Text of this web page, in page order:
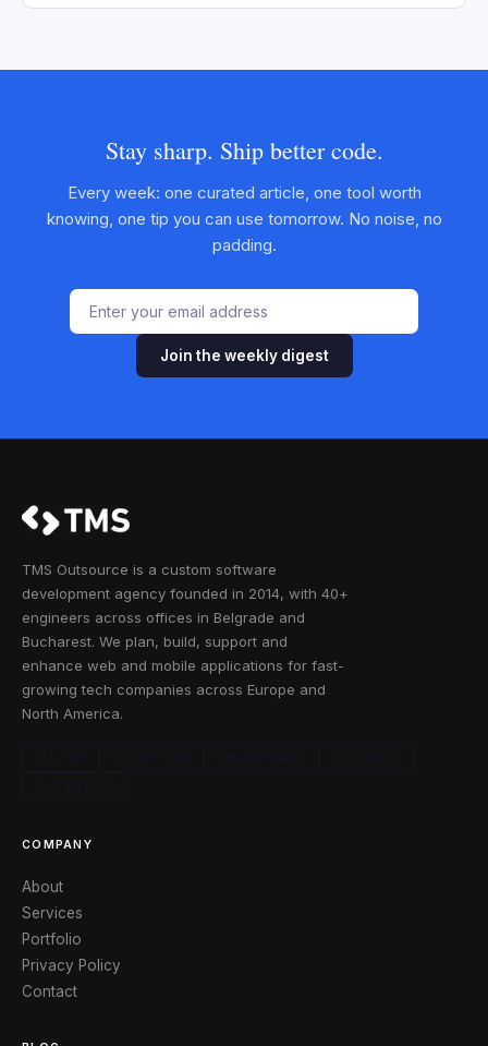
Stay sharp. Ship better code.
Every week: one curated article, one tool worth
knowing, one tip you can use tomorrow. No noise, no
padding.
Join the weekly digest
TMS Outsource is a custom software
development agency founded in 2014, with 40+
engineers across offices in Belgrade and
Bucharest. We plan, build, support and
enhance web and mobile applications for fast-
growing tech companies across Europe and
North America.
COMPANY
About
Services
Portfolio
Privacy Policy
Contact